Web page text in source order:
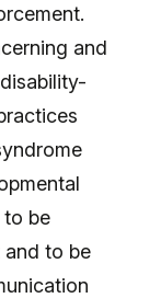
and
to be
to be